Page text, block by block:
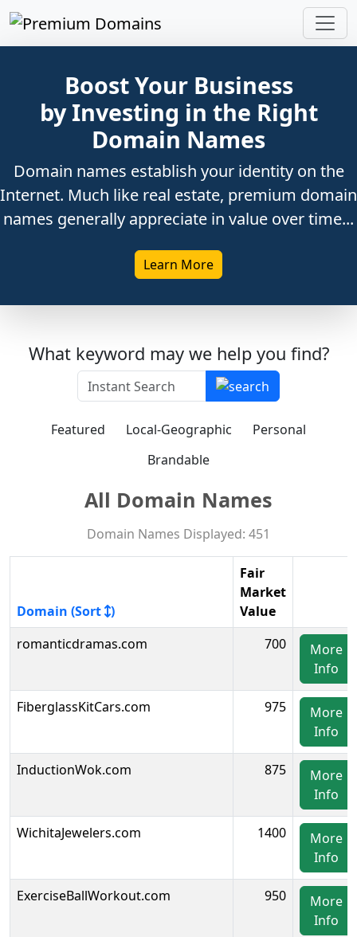
Boost Your Business
by Investing in the Right
Domain Names
Domain names establish your identity on the
Internet. Much like real estate, premium domain
names generally appreciate in value over time...
Learn More
What keyword may we help you find?
Featured Local-Geographic
Personal
Brandable
All Domain Names
Domain Names Displayed: 451
Domain (Sort )
Fair
Market
Value
romanticdramas.com
700
More
Info
FiberglassKitCars.com 975
More
Info
InductionWok.com 875
More
Info
WichitaJewelers.com 1400
More
Info
ExerciseBallWorkout.com 950
More
Info